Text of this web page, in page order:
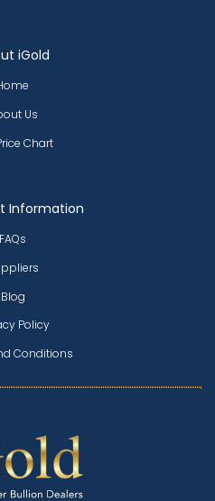
iGold
Us
Chart
Information
FAQs
Blog
Policy
Conditions